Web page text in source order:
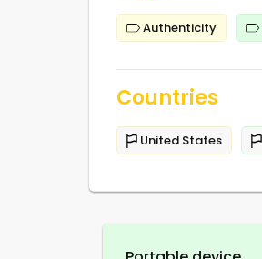
Authenticity
Countries
United States